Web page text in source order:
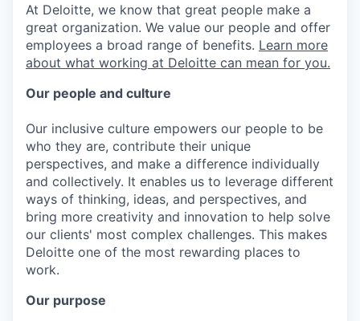
At Deloitte, we know that great people make a
great organization. We value our people and offer
employees a broad range of benefits. Learn more
about what working at Deloitte can mean for you.
Our people and culture
Our inclusive culture empowers our people to be
who they are, contribute their unique
perspectives, and make a difference individually
and collectively. It enables us to leverage different
ways of thinking, ideas, and perspectives, and
bring more creativity and innovation to help solve
our clients' most complex challenges. This makes
Deloitte one of the most rewarding places to
work.
Our purpose